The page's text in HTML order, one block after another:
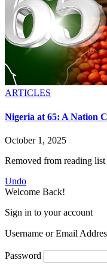
ARTICLES
Nigeria at 65: A Nation
October 1, 2025
Removed from reading list
Undo
Welcome Back!
Sign in to your account
Username or Email
Password